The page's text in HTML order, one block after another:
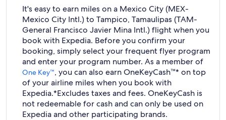
It's easy to earn miles on a Mexico City (MEX-
Mexico City Intl.) to Tampico, Tamaulipas (TAM-
General Francisco Javier Mina Intl.) flight when you
book with Expedia. Before you confirm your
booking, simply select your frequent flyer program
and enter your program number. As a member of
One Key™, you can also earn OneKeyCash™* on top
of your airline miles when you book with
Expedia.*Excludes taxes and fees. OneKeyCash is
not redeemable for cash and can only be used on
Expedia and other participating brands.